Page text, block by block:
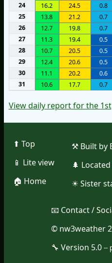
24
16.2 24.5 0.8
25
13.8 21.2 0.7
26
12.7 19.8 0.7
27
11.3 19.4 0.5
28
10.7 20.5 0.5
29
12.4 20.6 0.5
30
11.1 20.2 0.6
31
10.6 17.7 0.7
View daily report for the 1st
⬆︎ Top
📱︎ Lite view
🏠︎ Home
⚒︎ Built by
🌲︎
☀︎ Sister
📧︎ Contact /
© nw3weather
🔧︎ Version 5.0 --